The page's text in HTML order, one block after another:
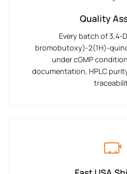
Quality
Every batch of 3,4-
bromobutoxy)-2(1H)-
under cGMP
documentation, HPLC